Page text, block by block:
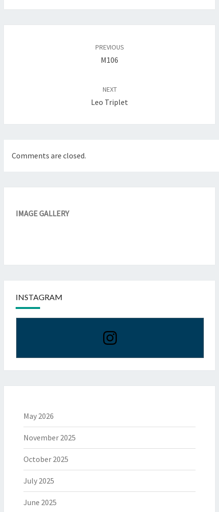
PREVIOUS
M106
NEXT
Leo Triplet
Comments are closed.
IMAGE GALLERY
INSTAGRAM
May 2026
November 2025
October 2025
July 2025
June 2025